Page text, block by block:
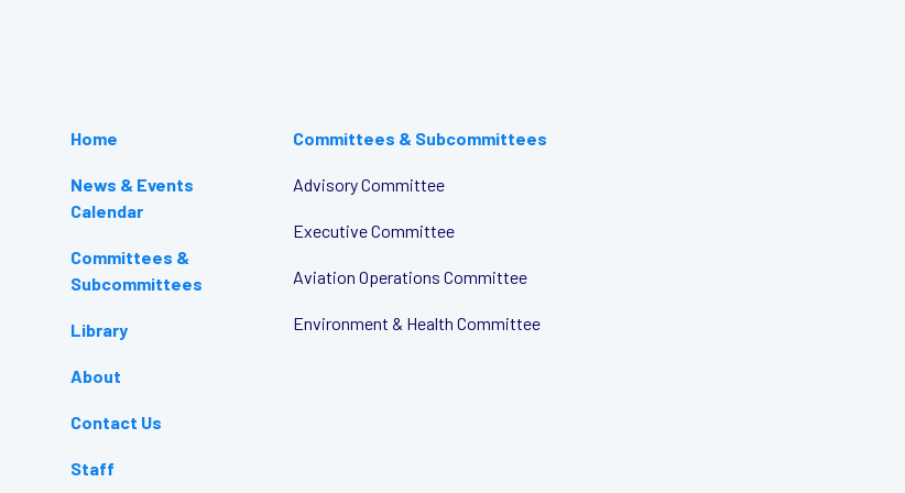
Home
News & Events
Calendar
Committees &
Subcommittees
Library
About
Contact Us
Staff
Committees & Subcommittees
Advisory Committee
Executive Committee
Aviation Operations Committee
Environment & Health Committee